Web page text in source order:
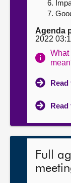
Agenda
2022
What
Full